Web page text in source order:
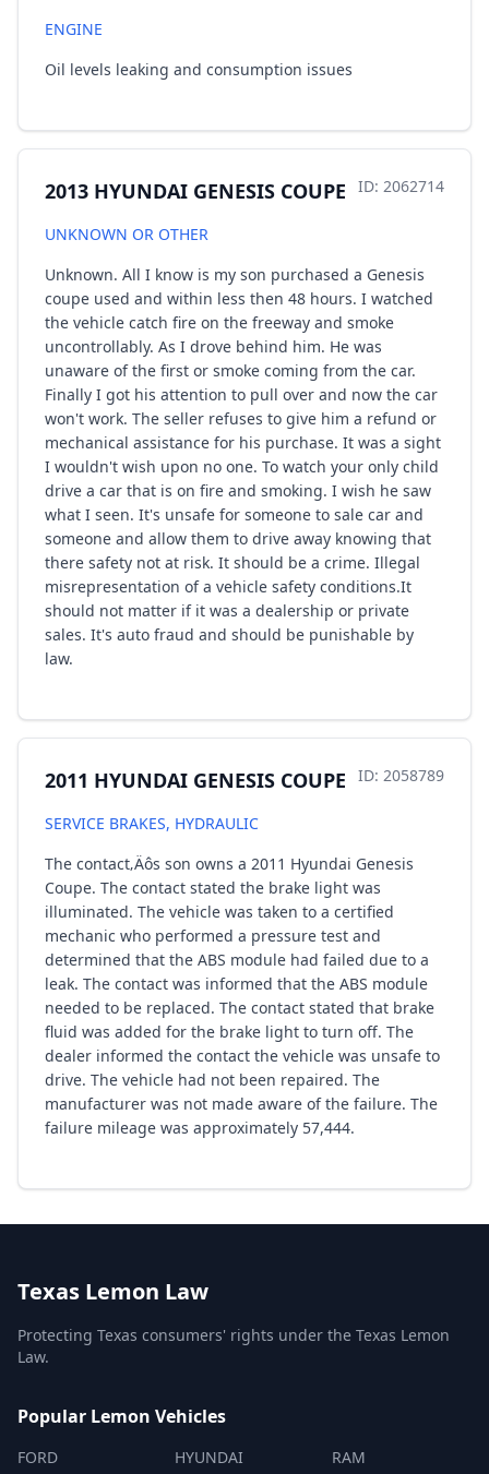
ENGINE
Oil levels leaking and consumption issues
2013 HYUNDAI GENESIS COUPE ID: 2062714
UNKNOWN OR OTHER
Unknown. All I know is my son purchased a Genesis
coupe used and within less then 48 hours. I watched
the vehicle catch fire on the freeway and smoke
uncontrollably. As I drove behind him. He was
unaware of the first or smoke coming from the car.
Finally I got his attention to pull over and now the car
won't work. The seller refuses to give him a refund or
mechanical assistance for his purchase. It was a sight
I wouldn't wish upon no one. To watch your only child
drive a car that is on fire and smoking. I wish he saw
what I seen. It's unsafe for someone to sale car and
someone and allow them to drive away knowing that
there safety not at risk. It should be a crime. Illegal
misrepresentation of a vehicle safety conditions.It
should not matter if it was a dealership or private
sales. It's auto fraud and should be punishable by
law.
2011 HYUNDAI GENESIS COUPE ID: 2058789
SERVICE BRAKES, HYDRAULIC
The contact‚Äôs son owns a 2011 Hyundai Genesis
Coupe. The contact stated the brake light was
illuminated. The vehicle was taken to a certified
mechanic who performed a pressure test and
determined that the ABS module had failed due to a
leak. The contact was informed that the ABS module
needed to be replaced. The contact stated that brake
fluid was added for the brake light to turn off. The
dealer informed the contact the vehicle was unsafe to
drive. The vehicle had not been repaired. The
manufacturer was not made aware of the failure. The
failure mileage was approximately 57,444.
Texas Lemon Law
Protecting Texas consumers' rights under the Texas Lemon
Law.
Popular Lemon Vehicles
FORD HYUNDAI RAM